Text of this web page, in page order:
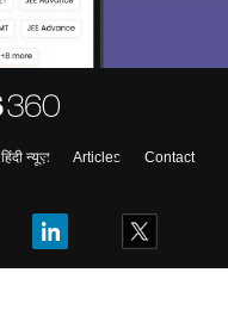
हिंदी न्यूज़ Articles
Contact